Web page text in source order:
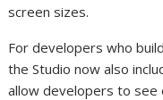
screen sizes.
For developers who
the Studio now also
allow developers to see